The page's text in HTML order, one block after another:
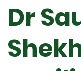
Dr